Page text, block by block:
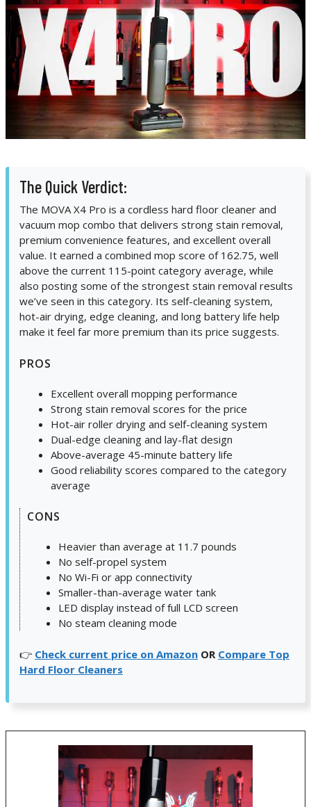
The Quick Verdict:
The MOVA X4 Pro is a cordless hard floor cleaner and
vacuum mop combo that delivers strong stain removal,
premium convenience features, and excellent overall
value. It earned a combined mop score of 162.75, well
above the current 115-point category average, while
also posting some of the strongest stain removal results
we’ve seen in this category. Its self-cleaning system,
hot-air drying, edge cleaning, and long battery life help
make it feel far more premium than its price suggests.
PROS
Excellent overall mopping performance
Strong stain removal scores for the price
Hot-air roller drying and self-cleaning system
Dual-edge cleaning and lay-flat design
Above-average 45-minute battery life
Good reliability scores compared to the category
average
CONS
Heavier than average at 11.7 pounds
No self-propel system
No Wi-Fi or app connectivity
Smaller-than-average water tank
LED display instead of full LCD screen
No steam cleaning mode
👉 Check current price on Amazon OR Compare Top
Hard Floor Cleaners